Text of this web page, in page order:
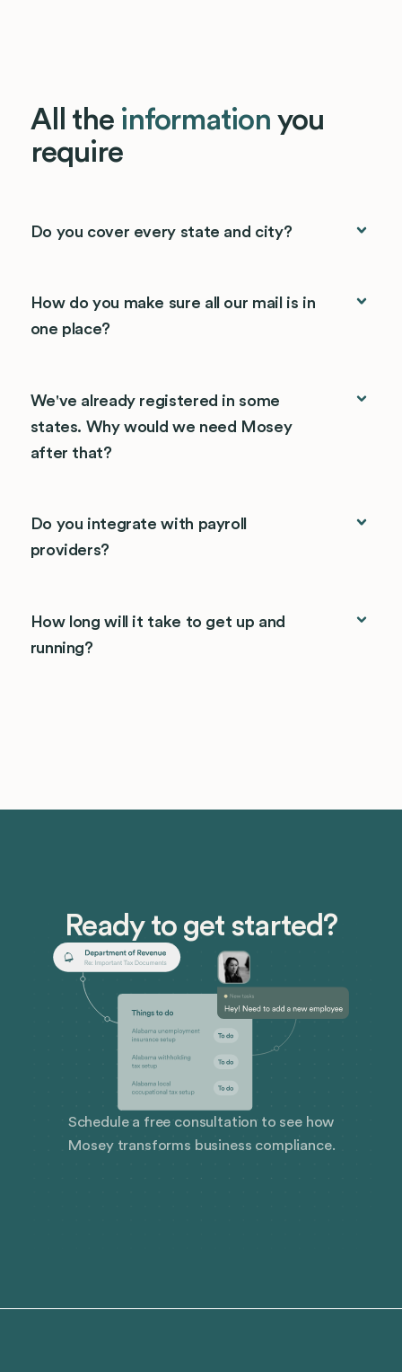
All the information you
require
Do you cover every state and city?
How do you make sure all our mail is in
one place?
We've already registered in some
states. Why would we need Mosey
after that?
Do you integrate with payroll
providers?
How long will it take to get up and
running?
Ready to get started?
Schedule a free consultation to see how
Mosey transforms business compliance.